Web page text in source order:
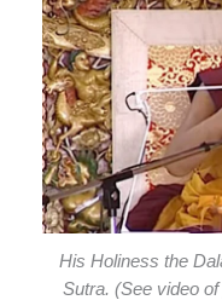
His Holiness the
Sutra. (See video